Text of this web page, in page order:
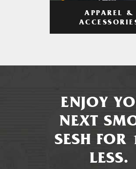
APPAREL &
ENJOY
NEXT
SESH FOR
LESS.